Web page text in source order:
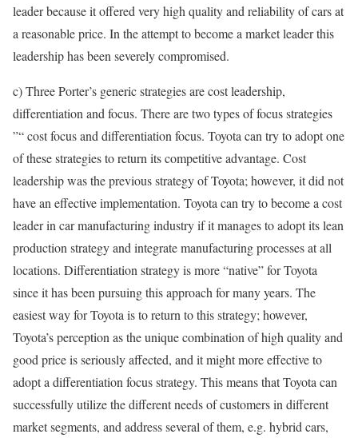
leader because it offered very high quality and reliability of cars at
a reasonable price. In the attempt to become a market leader this
leadership has been severely compromised.
c) Three Porter’s generic strategies are cost leadership,
differentiation and focus. There are two types of focus strategies
”“ cost focus and differentiation focus. Toyota can try to adopt one
of these strategies to return its competitive advantage. Cost
leadership was the previous strategy of Toyota; however, it did not
have an effective implementation. Toyota can try to become a cost
leader in car manufacturing industry if it manages to adopt its lean
production strategy and integrate manufacturing processes at all
locations. Differentiation strategy is more “native” for Toyota
since it has been pursuing this approach for many years. The
easiest way for Toyota is to return to this strategy; however,
Toyota’s perception as the unique combination of high quality and
good price is seriously affected, and it might more effective to
adopt a differentiation focus strategy. This means that Toyota can
successfully utilize the different needs of customers in different
market segments, and address several of them, e.g. hybrid cars,